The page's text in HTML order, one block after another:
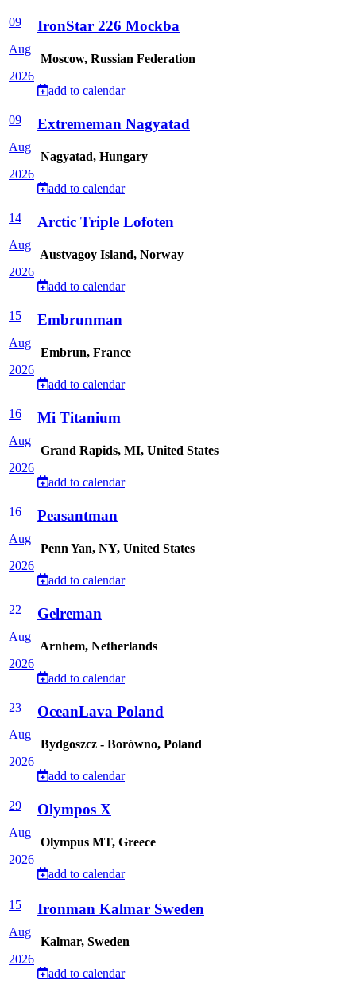
09
Aug
2026
IronStar 226 Mockba
Moscow, Russian Federation
add to calendar
09
Aug
2026
Extrememan Nagyatad
Nagyatad, Hungary
add to calendar
14
Aug
2026
Arctic Triple Lofoten
Austvagoy Island, Norway
add to calendar
15
Aug
2026
Embrunman
Embrun, France
add to calendar
16
Aug
2026
Mi Titanium
Grand Rapids, MI, United States
add to calendar
16
Aug
2026
Peasantman
Penn Yan, NY, United States
add to calendar
22
Aug
2026
Gelreman
Arnhem, Netherlands
add to calendar
23
Aug
2026
OceanLava Poland
Bydgoszcz - Borówno, Poland
add to calendar
29
Aug
2026
Olympos X
Olympus MT, Greece
add to calendar
15
Aug
2026
Ironman Kalmar Sweden
Kalmar, Sweden
add to calendar